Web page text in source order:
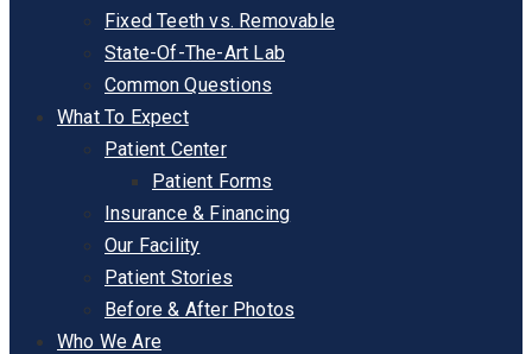
Fixed Teeth vs. Removable
State-Of-The-Art Lab
Common Questions
What To Expect
Patient Center
Patient Forms
Insurance & Financing
Our Facility
Patient Stories
Before & After Photos
Who We Are